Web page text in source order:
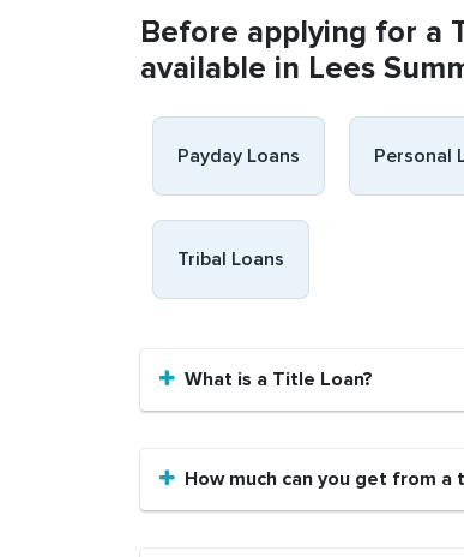
Before applying for a
available in Lees
Payday Loans Personal
Tribal Loans
What is a Title Loan?
How much can you get from a